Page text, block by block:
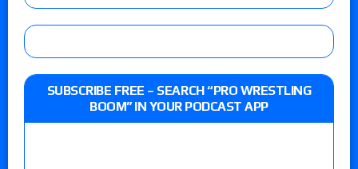
SUBSCRIBE FREE – SEARCH “PRO WRESTLING
BOOM” IN YOUR PODCAST APP